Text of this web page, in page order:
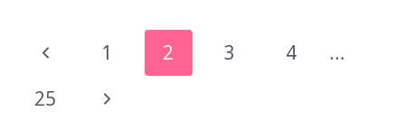
CHOCOLATE
MILK
AFTER
Page
Navigation
Previous
Page
1 2 3 4
…
25
Next